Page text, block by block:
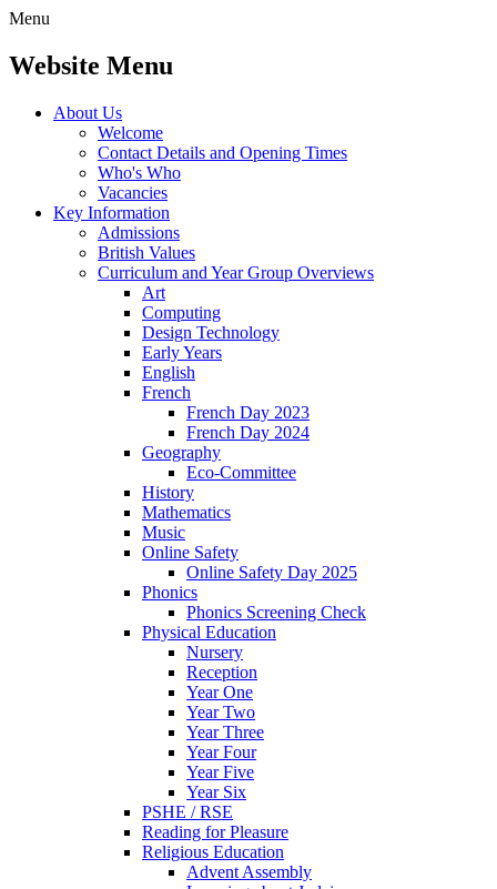
Menu
Website Menu
About Us
Welcome
Contact Details and Opening Times
Who's Who
Vacancies
Key Information
Admissions
British Values
Curriculum and Year Group Overviews
Art
Computing
Design Technology
Early Years
English
French
French Day 2023
French Day 2024
Geography
Eco-Committee
History
Mathematics
Music
Online Safety
Online Safety Day 2025
Phonics
Phonics Screening Check
Physical Education
Nursery
Reception
Year One
Year Two
Year Three
Year Four
Year Five
Year Six
PSHE / RSE
Reading for Pleasure
Religious Education
Advent Assembly